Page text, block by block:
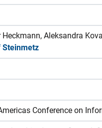
Aleksandra
Steinmetz
Conference on